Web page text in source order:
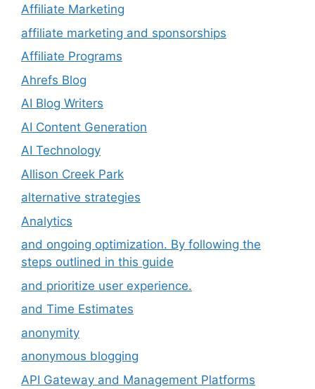
Affiliate Marketing
affiliate marketing and sponsorships
Affiliate Programs
Ahrefs Blog
AI Blog Writers
AI Content Generation
AI Technology
Allison Creek Park
alternative strategies
Analytics
and ongoing optimization. By following the
steps outlined in this guide
and prioritize user experience.
and Time Estimates
anonymity
anonymous blogging
API Gateway and Management Platforms